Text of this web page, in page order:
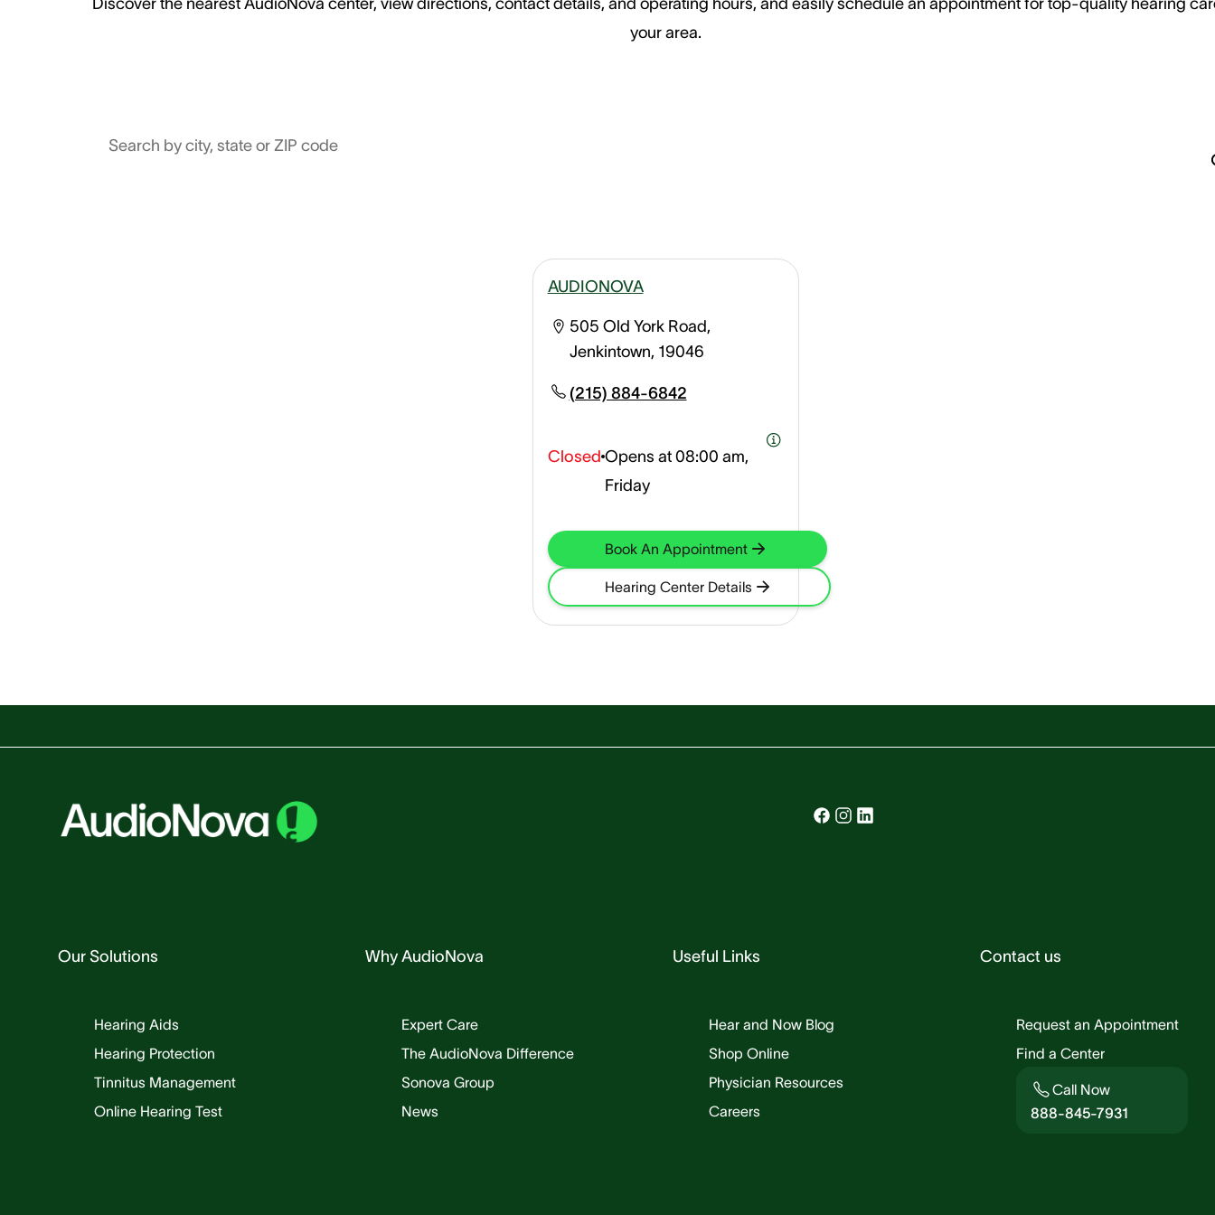
your area.
Search by city, state or ZIP code
AUDIONOVA
505 Old York Road,
Jenkintown, 19046
(215) 884-6842
Closed Opens at 08:00 am,
Friday
Book An Appointment
Hearing Center Details
Our Solutions
Hearing Aids
Hearing Protection
Tinnitus Management
Online Hearing Test
Why AudioNova
Expert Care
The AudioNova Difference
Sonova Group
News
Useful Links
Hear and Now Blog
Shop Online
Physician Resources
Careers
Contact us
Request an Appointment
Find a Center
Call Now
888-845-7931